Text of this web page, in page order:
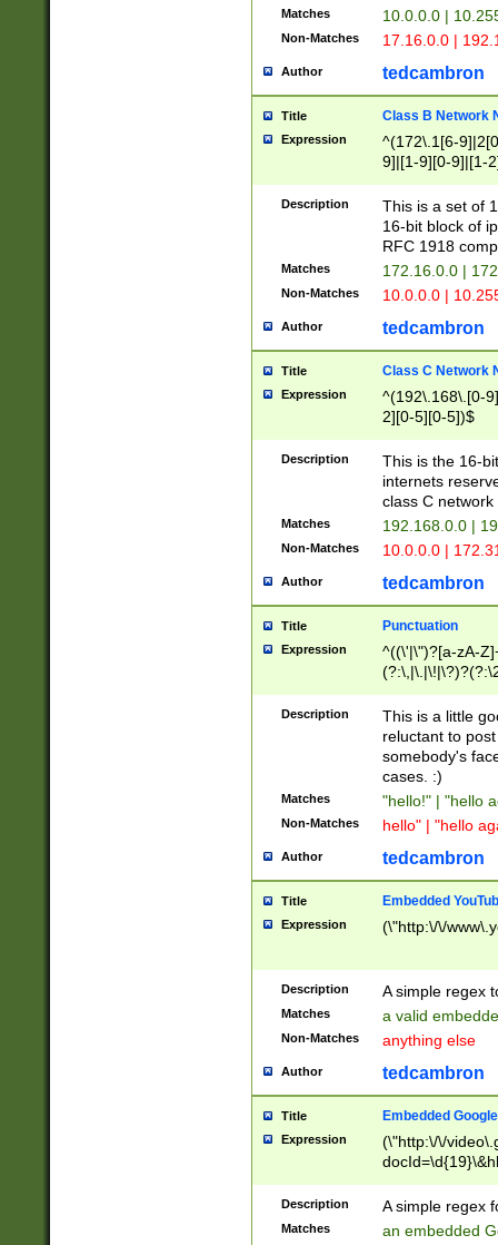
Matches 10.0.0.0 |
Non-Matches 17.16.0.0 |
Author tedcambron
Title Class B Network
Expression
^(172\.1[6-
9]|[1-9][0-9]|[1-
Description
This is a set of
16-bit block of
RFC 1918
Matches 172.16.0.0 |
Non-Matches 10.0.0.0 |
Author tedcambron
Title Class C Network
Expression
^(192\.168\.[0-
2][0-5][0-5])$
Description
This is the 16-
internets
class C
Matches 192.168.0.0 |
Non-Matches 10.0.0.0 |
Author tedcambron
Title Punctuation
Expression
^((\'|\")?[a-zA-
Z]+(?:\-[a-zA-
Description
This is a little
reluctant to
somebody's
cases. :)
Matches "hello!" | "hello
Non-Matches hello" | "hello
Author tedcambron
Title Embedded
Expression (\"http:\/\/
Description A simple regex
Matches a valid
Non-Matches anything else
Author tedcambron
Title Embedded
Expression
(\"http:\/\/
Description A simple regex
Matches an embedded